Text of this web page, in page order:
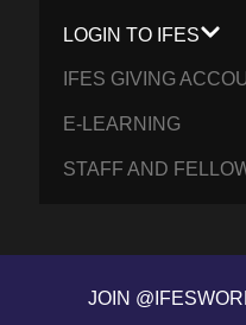
LOGIN TO IFES
IFES GIVING
E-LEARNING
STAFF AND
JOIN